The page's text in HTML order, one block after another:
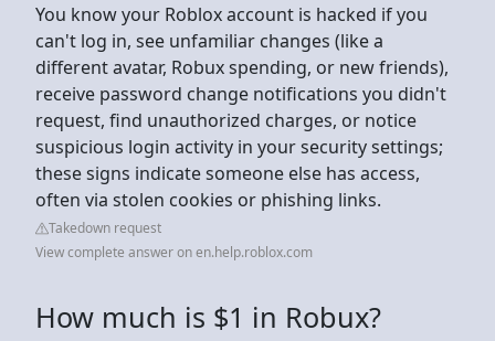
You know your Roblox account is hacked if you
can't log in, see unfamiliar changes (like a
different avatar, Robux spending, or new friends),
receive password change notifications you didn't
request, find unauthorized charges, or notice
suspicious login activity in your security settings;
these signs indicate someone else has access,
often via stolen cookies or phishing links.
Takedown request
View complete answer on en.help.roblox.com
How much is $1 in Robux?